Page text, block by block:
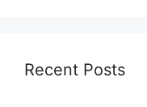
Recent Posts